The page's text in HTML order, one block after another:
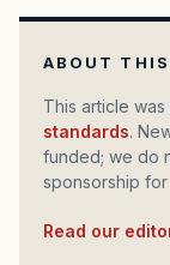
ABOUT
This article
standards.
funded; we do
sponsorship
Read our